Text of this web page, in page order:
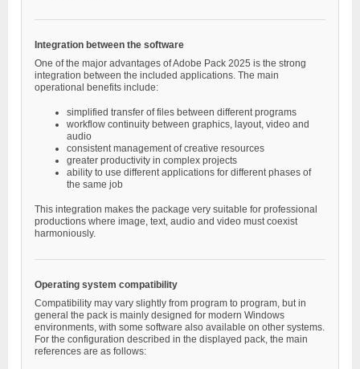
Integration between the software
One of the major advantages of Adobe Pack 2025 is the strong
integration between the included applications. The main
operational benefits include:
simplified transfer of files between different programs
workflow continuity between graphics, layout, video and
audio
consistent management of creative resources
greater productivity in complex projects
ability to use different applications for different phases of
the same job
This integration makes the package very suitable for professional
productions where image, text, audio and video must coexist
harmoniously.
Operating system compatibility
Compatibility may vary slightly from program to program, but in
general the pack is mainly designed for modern Windows
environments, with some software also available on other systems.
For the configuration described in the displayed pack, the main
references are as follows: